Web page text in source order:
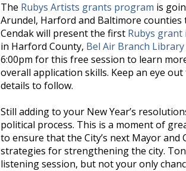
The Rubys Artists grants program is
Arundel, Harford and Baltimore counties
Cendak will present the first Rubys
in Harford County, Bel Air Branch Library
6:00pm for this free session to learn
overall application skills. Keep an eye
details to follow.
Still adding to your New Year’s
political process. This is a moment of
to ensure that the City’s next Mayor
strategies for strengthening the city.
listening session, but not your only